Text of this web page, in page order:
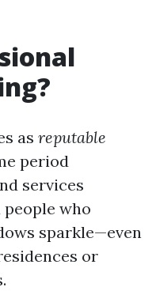
as reputable
period
services
who
sparkle—even
or